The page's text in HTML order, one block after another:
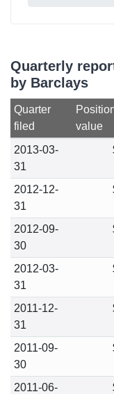
Quarterly
by Barclays
Quarter
filed
value
2013-03-
31
2012-12-
31
2012-09-
30
2012-03-
31
2011-12-
31
2011-09-
30
2011-06-